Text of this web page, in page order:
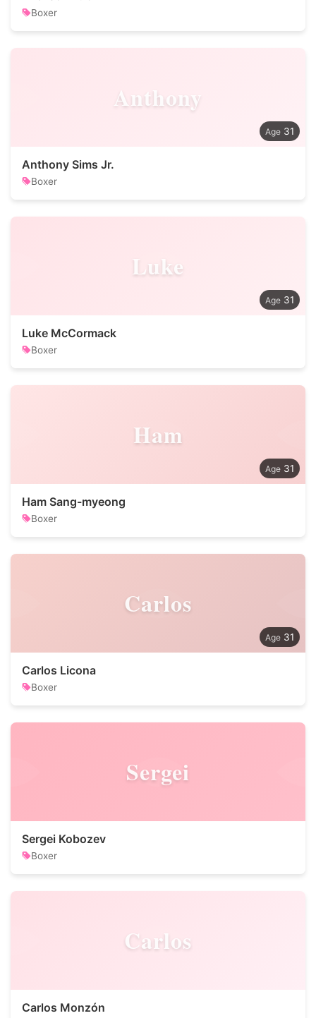
Boxer
Anthony
31
Anthony Sims Jr.
Boxer
Luke
31
Luke McCormack
Boxer
Ham
31
Ham Sang-myeong
Boxer
Carlos
31
Carlos Licona
Boxer
Sergei
Sergei Kobozev
Boxer
Carlos
Carlos Monzón